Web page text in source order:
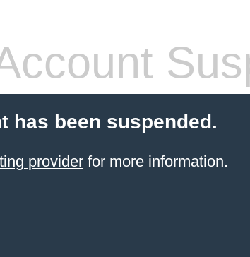
has been suspended.
providerfor more information.